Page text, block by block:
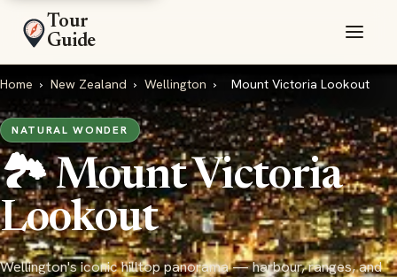
Tour
Guide
Home › New Zealand › Wellington › Mount Victoria Lookout
NATURAL WONDER
🏞️ Mount Victoria
Lookout
Wellington's iconic hilltop panorama — harbour, ranges, and